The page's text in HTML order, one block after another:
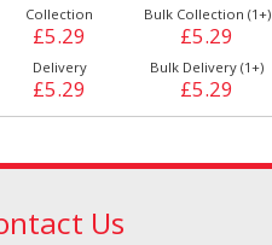
Collection
£5.29
Bulk Collection (1+)
£5.29
Delivery
£5.29
Bulk Delivery (1+)
£5.29
Us